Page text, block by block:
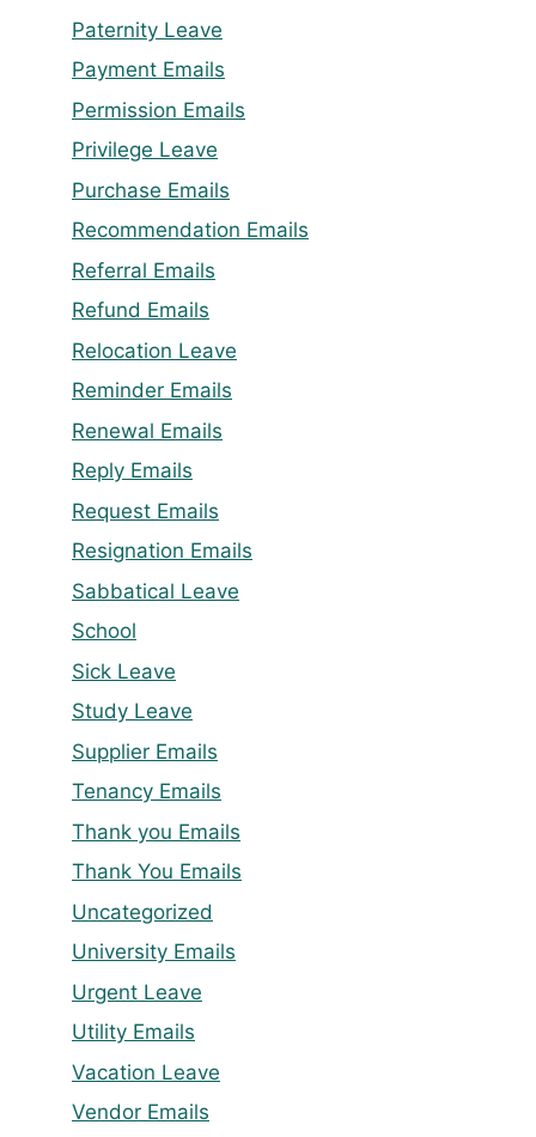
Paternity Leave
Payment Emails
Permission Emails
Privilege Leave
Purchase Emails
Recommendation Emails
Referral Emails
Refund Emails
Relocation Leave
Reminder Emails
Renewal Emails
Reply Emails
Request Emails
Resignation Emails
Sabbatical Leave
School
Sick Leave
Study Leave
Supplier Emails
Tenancy Emails
Thank you Emails
Thank You Emails
Uncategorized
University Emails
Urgent Leave
Utility Emails
Vacation Leave
Vendor Emails